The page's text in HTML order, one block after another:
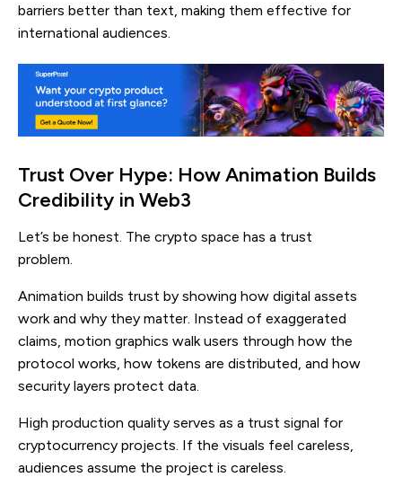
barriers better than text, making them effective for
international audiences.
Trust Over Hype: How Animation Builds
Credibility in Web3
Let’s be honest. The crypto space has a trust
problem.
Animation builds trust by showing how digital assets
work and why they matter. Instead of exaggerated
claims, motion graphics walk users through how the
protocol works, how tokens are distributed, and how
security layers protect data.
High production quality serves as a trust signal for
cryptocurrency projects. If the visuals feel careless,
audiences assume the project is careless.